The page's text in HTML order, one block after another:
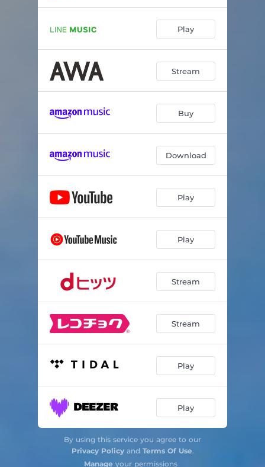
Play
Stream
Buy
Download
Play
Play
Stream
Stream
Play
Play
By using this service you agree to our
Privacy Policyand Terms Of Use.
Manage your permissions